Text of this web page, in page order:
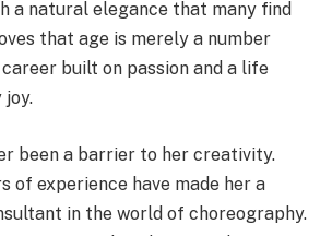
a natural elegance that many find
that age is merely a number
career built on passion and a life
been a barrier to her creativity.
of experience have made her a
in the world of choreography.